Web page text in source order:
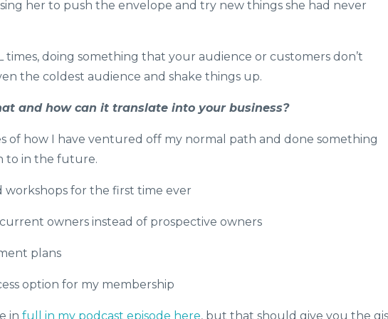
her to push the envelope and try new things she had never
times, doing something that your audience or customers don’t
the coldest audience and shake things up.
and how can it translate into your business?
of how I have ventured off my normal path and done something
to in the future.
for the first time ever
owners instead of prospective owners
plans
option for my membership
in full in my podcast episode here, but that should give you the